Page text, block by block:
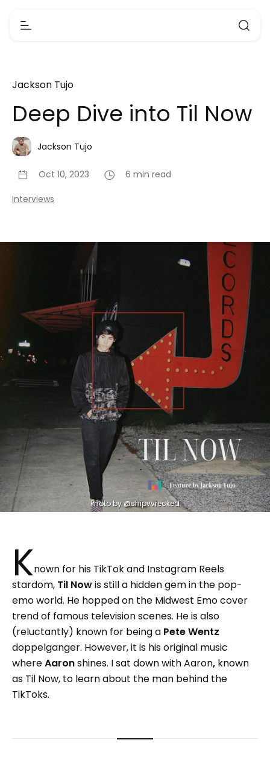
Jackson Tujo
Deep Dive into Til Now
Jackson Tujo
Oct 10, 2023 6 min read
Interviews
Photo by @shipvvrecked
Known for his TikTok and Instagram Reels
stardom, Til Nowis still a hidden gem in the pop-
emo world. He hopped on the Midwest Emo cover
trend of famous television scenes. He is also
(reluctantly) known for being a Pete Wentz
doppelganger. However, it is his original music
whereAaronshines. I sat down with Aaron, known
as Til Now, to learn about the man behind the
TikToks.